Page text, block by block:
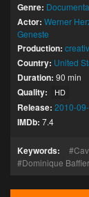
Genre:
Actor: Werner
Geneste
Production:
Country: United
Duration: 90 min
Quality: HD
Release: 2010-
IMDb: 7.4
Keywords:
Dominique Baffier